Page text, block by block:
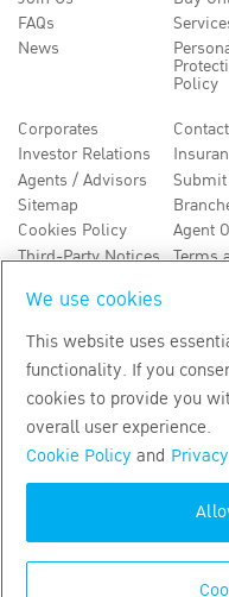
FAQs
News
Policy
Corporates
Investor Relations
Agents / Advisors
Sitemap
Cookies Policy
Third-Party Notices
Agent
Terms
TH EN
Copyright
We use cookies
This website uses
functionality. If you
cookies to provide you
overall user experience.
Cookie Policy and